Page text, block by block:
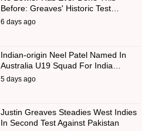
Before: Greaves' Historic Test…
6 days ago
Indian-origin Neel Patel Named In
Australia U19 Squad For India…
5 days ago
Justin Greaves Steadies West Indies
In Second Test Against Pakistan